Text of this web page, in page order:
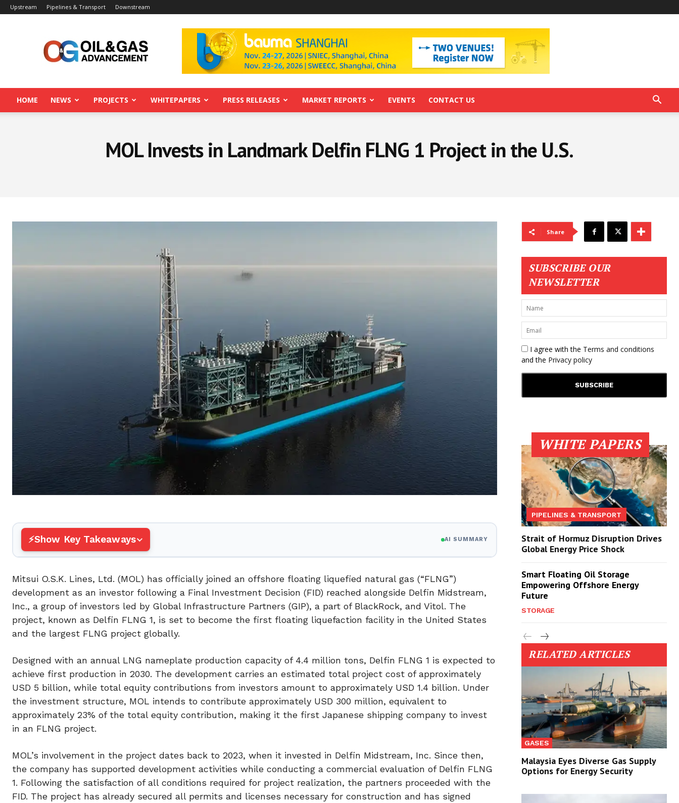
Upstream Pipelines & Transport Downstream
Advancement
HOME NEWS PROJECTS WHITEPAPERS PRESS RELEASES MARKET REPORTS EVENTS CONTACT US
MOL Invests in Landmark Delfin FLNG 1 Project in the U.S.
Show Key Takeaways AI SUMMARY
Mitsui O.S.K. Lines, Ltd. (MOL) has officially joined an offshore floating liquefied natural gas (“FLNG”)
development as an investor following a Final Investment Decision (FID) reached alongside Delfin Midstream,
Inc., a group of investors led by Global Infrastructure Partners (GIP), a part of BlackRock, and Vitol. The
project, known as Delfin FLNG 1, is set to become the first floating liquefaction facility in the United States
and the largest FLNG project globally.
Designed with an annual LNG nameplate production capacity of 4.4 million tons, Delfin FLNG 1 is expected to
achieve first production in 2030. The development carries an estimated total project cost of approximately
USD 5 billion, while total equity contributions from investors amount to approximately USD 1.4 billion. Under
the investment structure, MOL intends to contribute approximately USD 300 million, equivalent to
approximately 23% of the total equity contribution, making it the first Japanese shipping company to invest
in an FLNG project.
MOL’s involvement in the project dates back to 2023, when it invested in Delfin Midstream, Inc. Since then,
the company has supported development activities while conducting a commercial evaluation of Delfin FLNG
1. Following the satisfaction of all conditions required for project realization, the partners proceeded with the
FID. The project has already secured all permits and licenses necessary for construction and has signed
Share
SUBSCRIBE OUR
NEWSLETTER
I agree with the Terms and conditions
and the Privacy policy
WHITE PAPERS
PIPELINES & TRANSPORT
Strait of Hormuz Disruption Drives
Global Energy Price Shock
Smart Floating Oil Storage
Empowering Offshore Energy
Future
STORAGE
RELATED ARTICLES
GASES
Malaysia Eyes Diverse Gas Supply
Options for Energy Security